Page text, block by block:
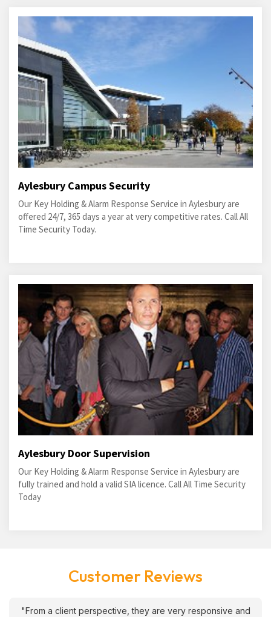
Aylesbury Campus Security
Our Key Holding & Alarm Response Service in Aylesbury are
offered 24/7, 365 days a year at very competitive rates. Call All
Time Security Today.
Aylesbury Door Supervision
Our Key Holding & Alarm Response Service in Aylesbury are
fully trained and hold a valid SIA licence. Call All Time Security
Today
Customer Reviews
"From a client perspective, they are very responsive and